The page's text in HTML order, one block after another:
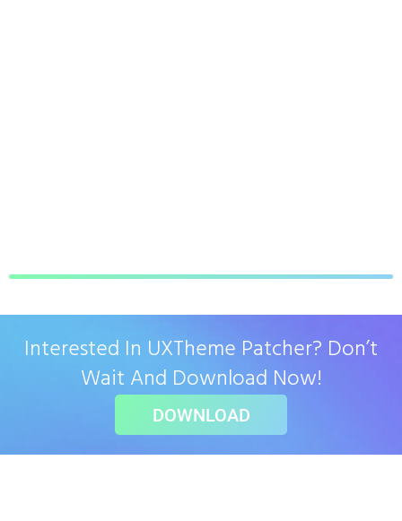
Interested In UXTheme Patcher? Don’t
Wait And Download Now!
DOWNLOAD